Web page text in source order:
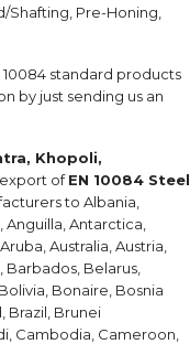
Shafting, Pre-Honing,
standard products
by just sending us an
Khopoli,
ofEN 10084 Steel
to Albania,
Antarctica,
Australia, Austria,
Barbados, Belarus,
Bonaire, Bosnia
Brazil, Brunei
Cambodia, Cameroon,